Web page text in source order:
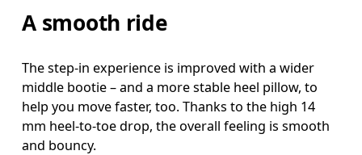
A smooth ride
The step-in experience is improved with a wider
middle bootie – and a more stable heel pillow, to
help you move faster, too. Thanks to the high 14
mm heel-to-toe drop, the overall feeling is smooth
and bouncy.